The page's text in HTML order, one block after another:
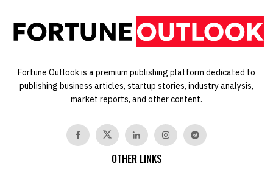
Fortune Outlook is a premium publishing platform dedicated to
publishing business articles, startup stories, industry analysis,
market reports, and other content.
OTHER LINKS